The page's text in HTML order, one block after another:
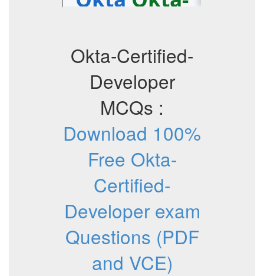
Okta-Certified-
Developer
MCQs :
Download 100%
Free Okta-
Certified-
Developer exam
Questions (PDF
and VCE)